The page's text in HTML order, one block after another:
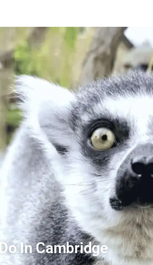
In Cambridge